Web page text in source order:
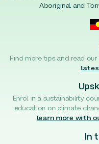
Aboriginal and
Find more tips and read
Enrol in a sustainability
education on climate
learn more with
In